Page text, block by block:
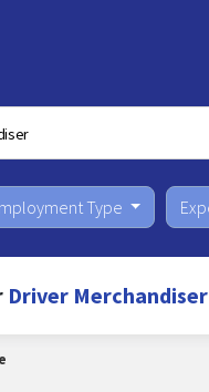
Type
Driver